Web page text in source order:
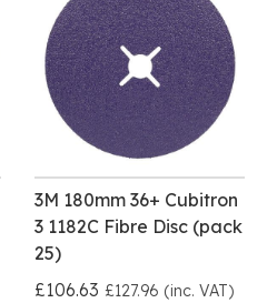
3M 180mm 36+ Cubitron
3 1182C Fibre Disc (pack
25)
£106.63 £127.96 (inc. VAT)